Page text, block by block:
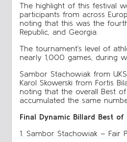
The highlight of this festival
participants from across
noting that this was the
Republic, and Georgia.
The tournament’s level of
nearly 1,000 games, during
Sambor Stachowiak from
Karol Skowerski from Fortis
noting that the overall Best
accumulated the same
Final Dynamic Billard Best of
1. Sambor Stachowiak – Fair